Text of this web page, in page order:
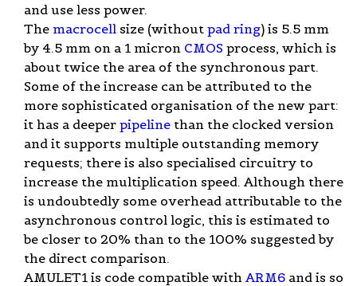
and use less power.
The macrocell size (without pad ring) is 5.5 mm
by 4.5 mm on a 1 micron CMOS process, which is
about twice the area of the synchronous part.
Some of the increase can be attributed to the
more sophisticated organisation of the new part:
it has a deeper pipeline than the clocked version
and it supports multiple outstanding memory
requests; there is also specialised circuitry to
increase the multiplication speed. Although there
is undoubtedly some overhead attributable to the
asynchronous control logic, this is estimated to
be closer to 20% than to the 100% suggested by
the direct comparison.
AMULET1 is code compatible with ARM6 and is so